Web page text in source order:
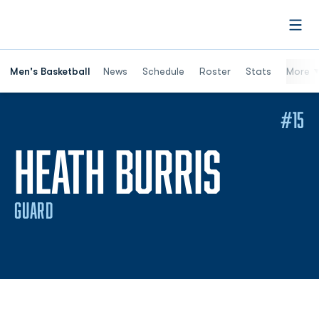
Men's Basketball News Schedule Roster Stats More
HEATH BURRIS
GUARD
#15